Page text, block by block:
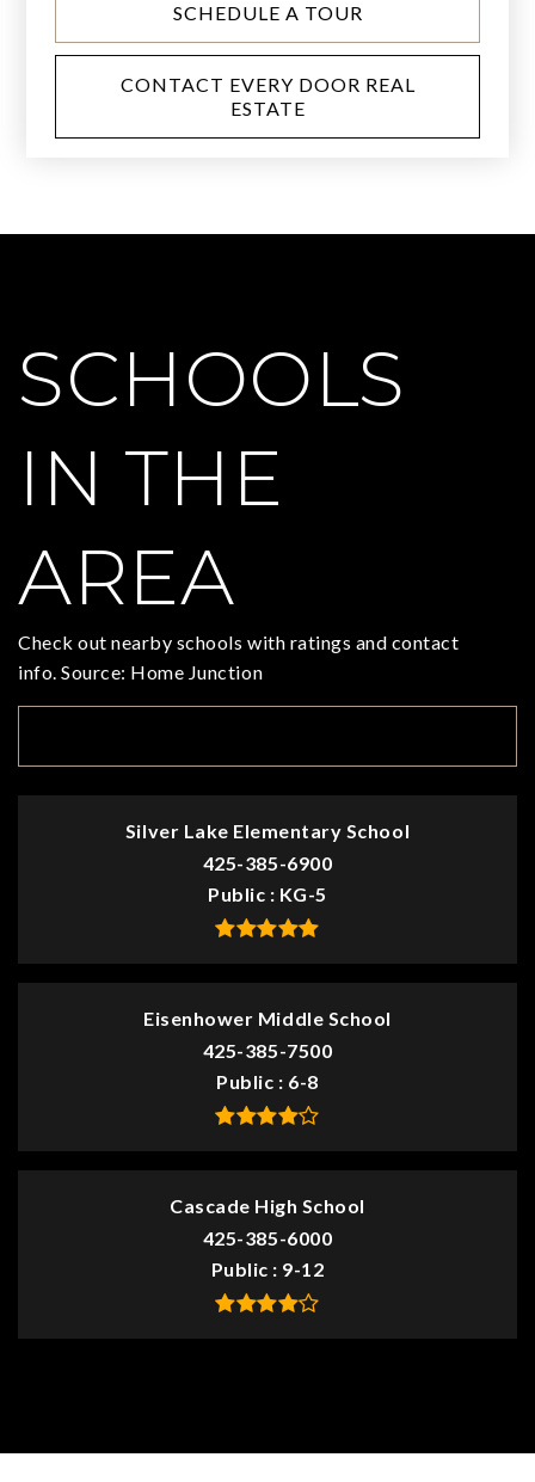
SCHEDULE A TOUR
CONTACT EVERY DOOR REAL
ESTATE
SCHOOLS
IN THE
AREA
Check out nearby schools with ratings and contact
info. Source: Home Junction
Silver Lake Elementary School
425-385-6900
Public
KG-5
Eisenhower Middle School
425-385-7500
Public
6-8
Cascade High School
425-385-6000
Public
9-12